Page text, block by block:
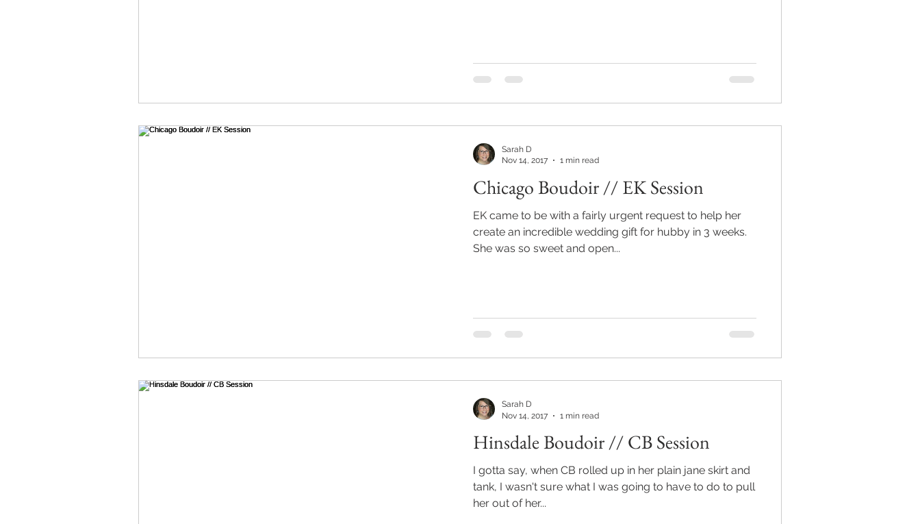
Chicago Boudoir // EK Session
EK came to be with a fairly urgent request to help her
create an incredible wedding gift for hubby in 3 weeks.
She was so sweet and open...
Sarah D
Nov 14, 2017
1 min read
Hinsdale Boudoir // CB Session
I gotta say, when CB rolled up in her plain jane skirt and
tank, I wasn't sure what I was going to have to do to pull
her out of her...
Sarah D
Nov 14, 2017
1 min read